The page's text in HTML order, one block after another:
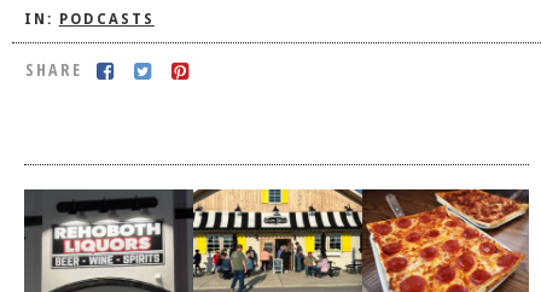
IN: PODCASTS
SHARE
TESTIMONIALS
RATINGS / STANDARDS
BREAKING CHEWS